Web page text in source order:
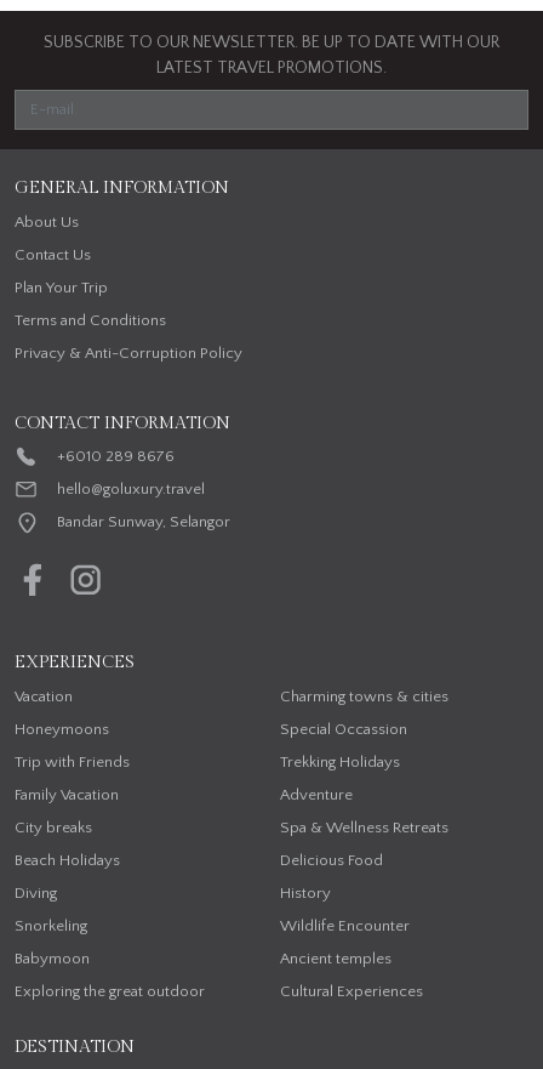
SUBSCRIBE TO OUR NEWSLETTER. BE UP TO DATE WITH OUR
LATEST TRAVEL PROMOTIONS.
GENERAL INFORMATION
About Us
Contact Us
Plan Your Trip
Terms and Conditions
Privacy & Anti-Corruption Policy
CONTACT INFORMATION
+6010 289 8676
hello@goluxury.travel
Bandar Sunway, Selangor
EXPERIENCES
Vacation
Honeymoons
Trip with Friends
Family Vacation
City breaks
Beach Holidays
Diving
Snorkeling
Babymoon
Exploring the great outdoor
Charming towns & cities
Special Occassion
Trekking Holidays
Adventure
Spa & Wellness Retreats
Delicious Food
History
Wildlife Encounter
Ancient temples
Cultural Experiences
DESTINATION